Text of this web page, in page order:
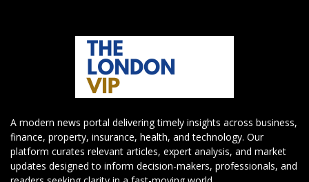
A modern news portal delivering timely insights across business,
finance, property, insurance, health, and technology. Our
platform curates relevant articles, expert analysis, and market
updates designed to inform decision-makers, professionals, and